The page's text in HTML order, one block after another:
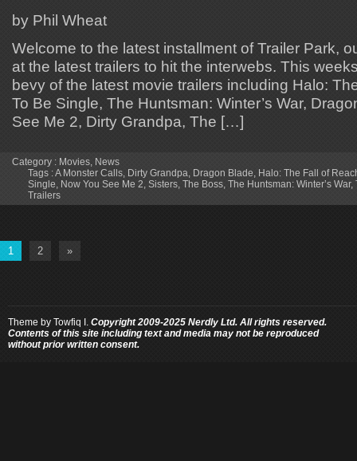
by Phil Wheat
Welcome to the latest installment of Trailer Park,
at the latest trailers to hit the interwebs. This
bevy of the latest movie trailers including Halo:
To Be Single, The Huntsman: Winter’s War,
See Me 2, Dirty Grandpa, The […]
Category : Movies, News
Tags :A Monster Calls, Dirty Grandpa, Dragon Blade, Halo: The Fall of
Single, Now You See Me 2, Sisters, The Boss, The Huntsman: Winter’s War,
Trailers
1 2 »
Theme by Towfiq I. Copyright 2009-2025 Nerdly Ltd. All rights reserved.
Contents of this site including text and media may not be reproduced
without prior written consent.